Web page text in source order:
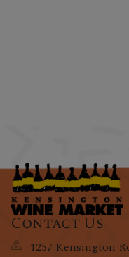
Contact Us
1257 Kensington